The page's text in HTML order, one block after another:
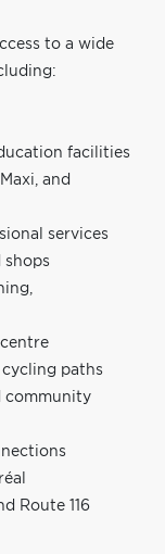
to a wide
facilities
and
services
shops
cycling paths
community
Route 116